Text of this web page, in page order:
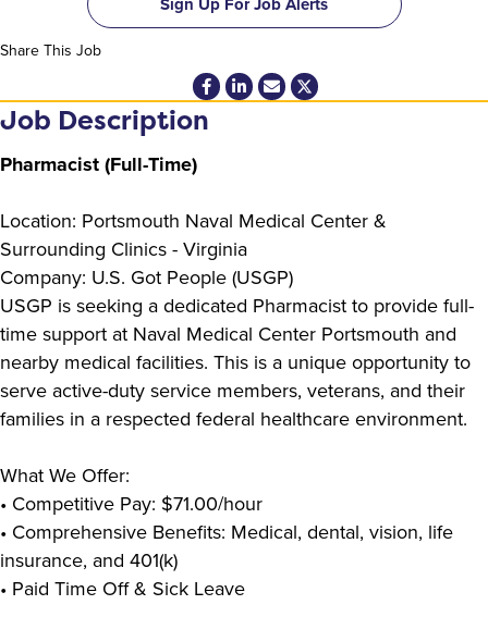
Share This Job
Job Description
Pharmacist (Full-Time)
Location: Portsmouth Naval Medical Center &
Surrounding Clinics - Virginia
Company: U.S. Got People (USGP)
USGP is seeking a dedicated Pharmacist to provide full-
time support at Naval Medical Center Portsmouth and
nearby medical facilities. This is a unique opportunity to
serve active-duty service members, veterans, and their
families in a respected federal healthcare environment.
What We Offer:
• Competitive Pay: $71.00/hour
• Comprehensive Benefits: Medical, dental, vision, life
insurance, and 401(k)
• Paid Time Off & Sick Leave